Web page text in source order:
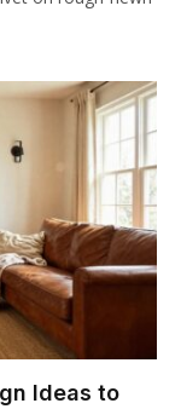
Ideas to